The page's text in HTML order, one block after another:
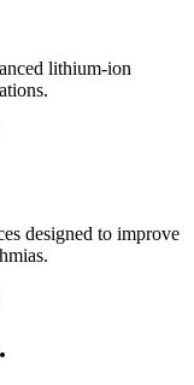
lithium-ion
designed to improve